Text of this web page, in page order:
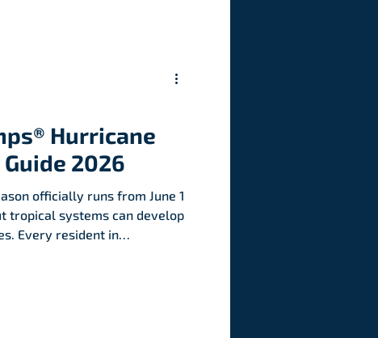
Hurricane
2026
officially runs from June 1
tropical systems can develop
Every resident in